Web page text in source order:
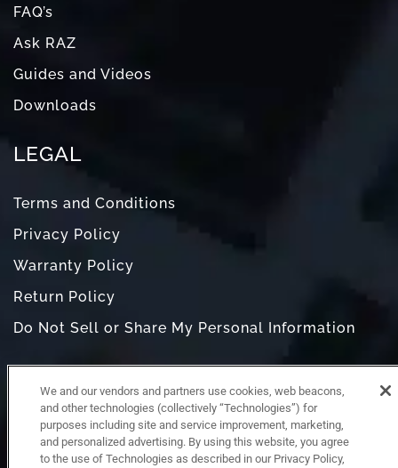
FAQ’s
Ask RAZ
Guides and Videos
Downloads
LEGAL
Terms and Conditions
Privacy Policy
Warranty Policy
Return Policy
Do Not Sell or Share My Personal Information
We and our vendors and partners use cookies, web beacons,
and other technologies (collectively “Technologies”) for
purposes including site and service improvement, marketing,
and personalized advertising. By using this website, you agree
to the use of Technologies as described in our Privacy Policy,